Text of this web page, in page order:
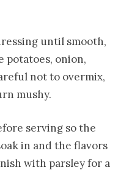
until smooth,
potatoes, onion,
not to overmix,
mushy.
serving so the
in and the flavors
with parsley for a